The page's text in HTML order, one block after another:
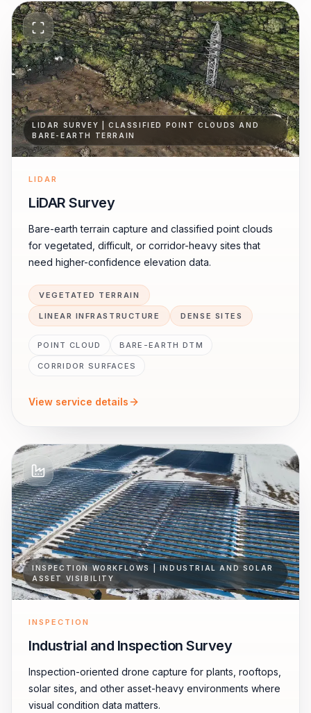
LIDAR SURVEY | CLASSIFIED POINT CLOUDS AND
BARE-EARTH TERRAIN
LIDAR
LiDAR Survey
Bare-earth terrain capture and classified point clouds
for vegetated, difficult, or corridor-heavy sites that
need higher-confidence elevation data.
VEGETATED TERRAIN
LINEAR INFRASTRUCTURE DENSE SITES
POINT CLOUD BARE-EARTH DTM
CORRIDOR SURFACES
View service details
INSPECTION WORKFLOWS | INDUSTRIAL AND SOLAR
ASSET VISIBILITY
INSPECTION
Industrial and Inspection Survey
Inspection-oriented drone capture for plants, rooftops,
solar sites, and other asset-heavy environments where
visual condition data matters.